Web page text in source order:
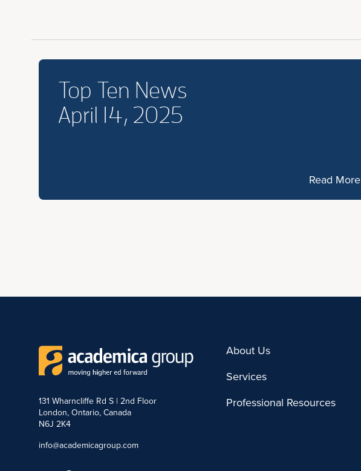
Top Ten News
April 14, 2025
Read More
131 Wharncliffe Rd S | 2nd Floor
London, Ontario, Canada
N6J 2K4
info@academicagroup.com
About Us
Services
Professional Resources